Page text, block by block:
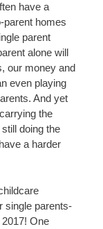
have a
parent homes
parent
alone will
our money and
even playing
And yet
the
doing the
a harder
single parents-
One